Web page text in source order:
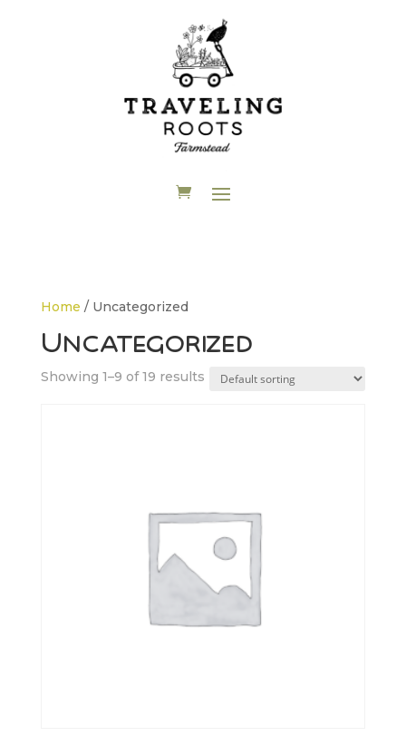
Home / Uncategorized
Uncategorized
Showing 1–9 of 19 results